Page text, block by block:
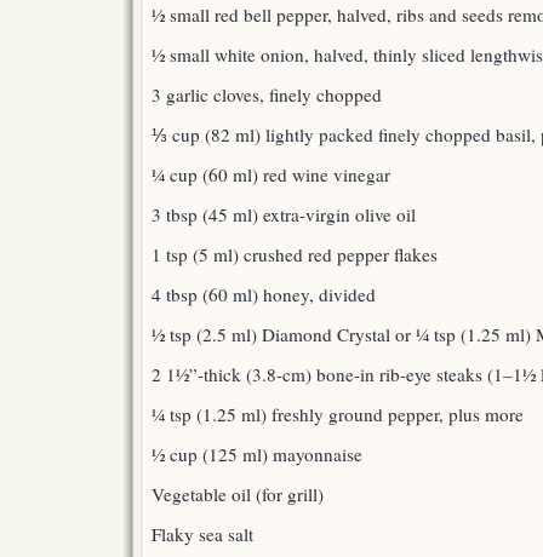
½ small red bell pepper, halved, ribs and seeds
½ small white onion, halved, thinly sliced
3 garlic cloves, finely chopped
⅓ cup (82 ml) lightly packed finely chopped basil,
¼ cup (60 ml) red wine vinegar
3 tbsp (45 ml) extra-virgin olive oil
1 tsp (5 ml) crushed red pepper flakes
4 tbsp (60 ml) honey, divided
½ tsp (2.5 ml) Diamond Crystal or ¼ tsp (1.25 ml)
2 1½”-thick (3.8-cm) bone-in rib-eye steaks (1–1½
¼ tsp (1.25 ml) freshly ground pepper, plus more
½ cup (125 ml) mayonnaise
Vegetable oil (for grill)
Flaky sea salt